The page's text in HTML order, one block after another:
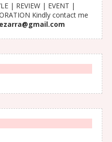
| REVIEW | EVENT |
Kindly contact me